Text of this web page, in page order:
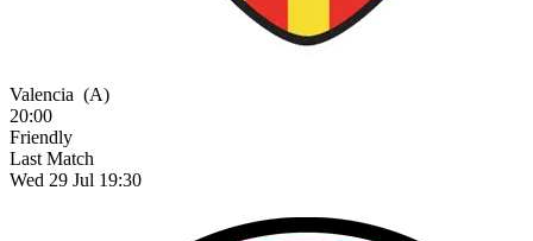
Valencia (A)
20:00
Friendly
Last Match
Wed 29 Jul 19:30